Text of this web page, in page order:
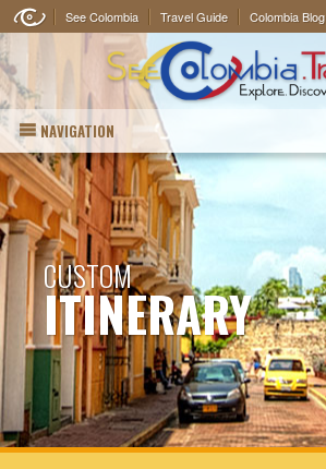
See Colombia Travel Guide Colombia Blog
NAVIGATION
CUSTOM
ITINERARY